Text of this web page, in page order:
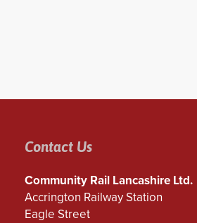
Contact Us
Community Rail Lancashire Ltd.
Accrington Railway Station
Eagle Street